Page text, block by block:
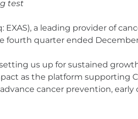
test
EXAS), a leading provider of
quarter ended December
us up for sustained
as the platform supporting
cancer prevention,